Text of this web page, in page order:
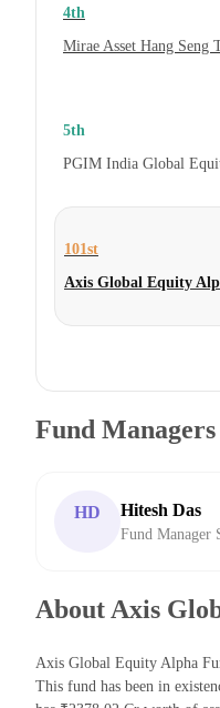
4th
Mirae Asset Hang Seng
5th
PGIM India Global
101st
Axis Global Equity
Fund Managers
HD Hitesh Das
Fund Manager
About Axis
Axis Global Equity Alpha
This fund has been in